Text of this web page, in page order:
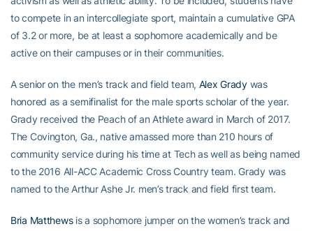
to compete in an intercollegiate sport, maintain a cumulative GPA
of 3.2 or more, be at least a sophomore academically and be
active on their campuses or in their communities.
A senior on the men’s track and field team, Alex Gradywas
honored as a semifinalist for the male sports scholar of the year.
Grady received the Peach of an Athlete award in March of 2017.
The Covington, Ga., native amassed more than 210 hours of
community service during his time at Tech as well as being named
to the 2016 All-ACC Academic Cross Country team. Grady was
named to the Arthur Ashe Jr. men’s track and field first team.
Bria Matthewsis a sophomore jumper on the women’s track and